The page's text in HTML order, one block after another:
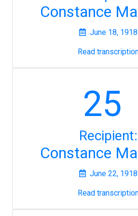
Constance
June 18, 1918
Read
25
Recipient:
Constance
June 22, 1918
Read